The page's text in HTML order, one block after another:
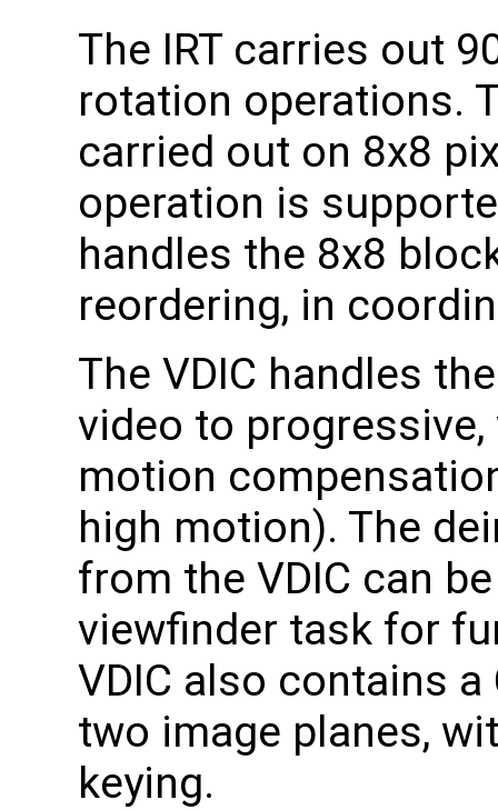
The IRT carries out
rotation operations.
carried out on 8x8
operation is
handles the 8x8
reordering, in
The VDIC handles
video to
motion
high motion). The
from the VDIC can
viewfinder task for
VDIC also contains
two image planes,
keying.